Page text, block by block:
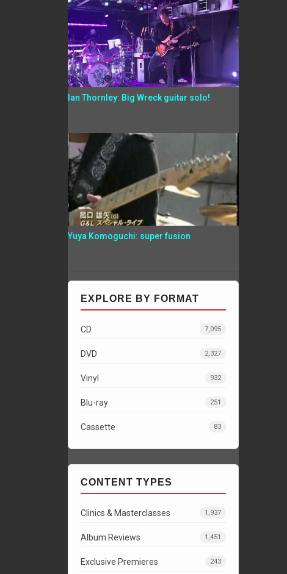
Ian Thornley: Big Wreck guitar solo!
Yuya Komoguchi: super fusion
EXPLORE BY FORMAT
CD 7,095
DVD 2,327
Vinyl 932
Blu-ray 251
Cassette 83
CONTENT TYPES
Clinics & Masterclasses 1,937
Album Reviews 1,451
Exclusive Premieres 243